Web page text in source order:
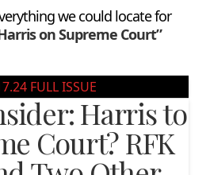
we could locate for
on Supreme Court”
Harris to
Court? RFK